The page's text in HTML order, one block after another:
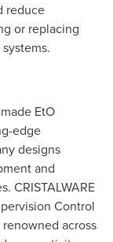
reduce
or replacing
EtO
edge
designs
and
CRISTALWARE
Control
across